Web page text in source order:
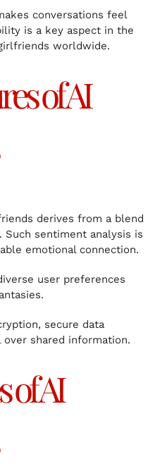
conversations feel
is a key aspect in the
worldwide.
of AI
derives from a blend
Such sentiment analysis is
emotional connection.
user preferences
secure data
shared information.
of AI